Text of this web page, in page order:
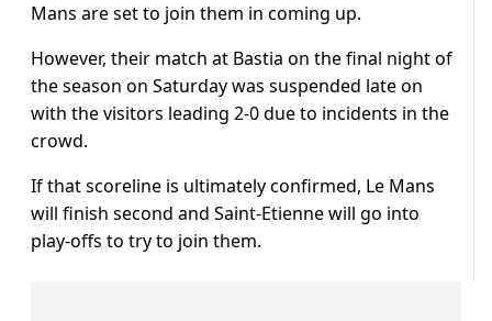
Mans are set to join them in coming up.
However, their match at Bastia on the final night of
the season on Saturday was suspended late on
with the visitors leading 2-0 due to incidents in the
crowd.
If that scoreline is ultimately confirmed, Le Mans
will finish second and Saint-Etienne will go into
play-offs to try to join them.